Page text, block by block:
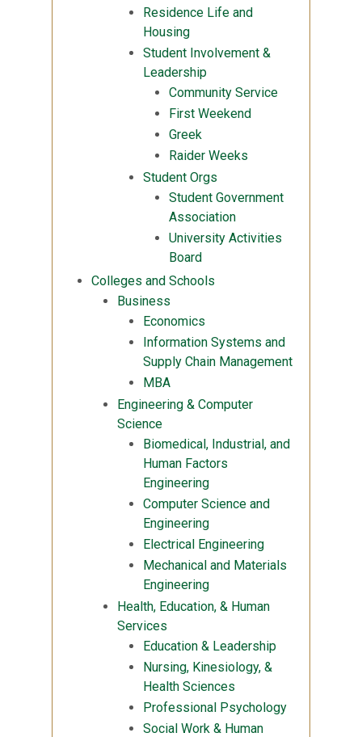
Residence Life and
Housing
Student Involvement &
Leadership
Community Service
First Weekend
Greek
Raider Weeks
Student Orgs
Student Government
Association
University Activities
Board
Colleges and Schools
Business
Economics
Information Systems and
Supply Chain Management
MBA
Engineering & Computer
Science
Biomedical, Industrial, and
Human Factors
Engineering
Computer Science and
Engineering
Electrical Engineering
Mechanical and Materials
Engineering
Health, Education, & Human
Services
Education & Leadership
Nursing, Kinesiology, &
Health Sciences
Professional Psychology
Social Work & Human